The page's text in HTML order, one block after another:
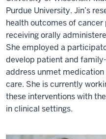
Purdue University. Jin’s
health outcomes of
receiving orally
She employed a
develop patient and
address unmet
care. She is currently
these interventions with
in clinical settings.